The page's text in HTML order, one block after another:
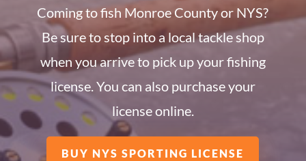
Coming to fish Monroe County or NYS?
Be sure to stop into a local tackle shop
when you arrive to pick up your fishing
license. You can also purchase your
license online.
BUY NYS SPORTING LICENSE